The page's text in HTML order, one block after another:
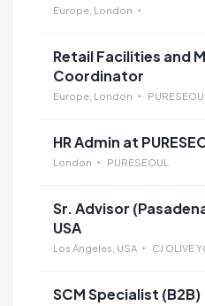
Europe, London
Retail Facilities and
Coordinator
Europe, London PURESEOUL
HR Admin at
London PURESEOUL
Sr. Advisor
USA
Los Angeles, USA CJ OLIVE
SCM Specialist (B2B)